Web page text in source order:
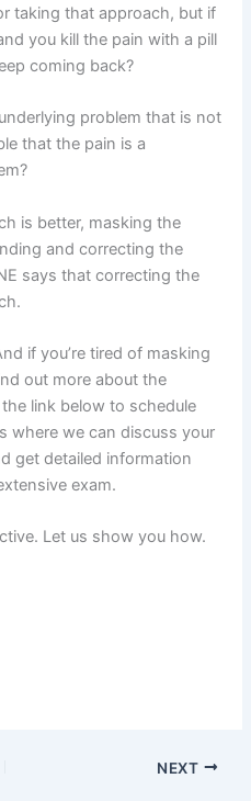
taking that approach, but if
you kill the pain with a pill
coming back?
problem that is not
that the pain is a
is better, masking the
and correcting the
says that correcting the
if you’re tired of masking
out more about the
link below to schedule
where we can discuss your
get detailed information
exam.
Let us show you how.
NEXT